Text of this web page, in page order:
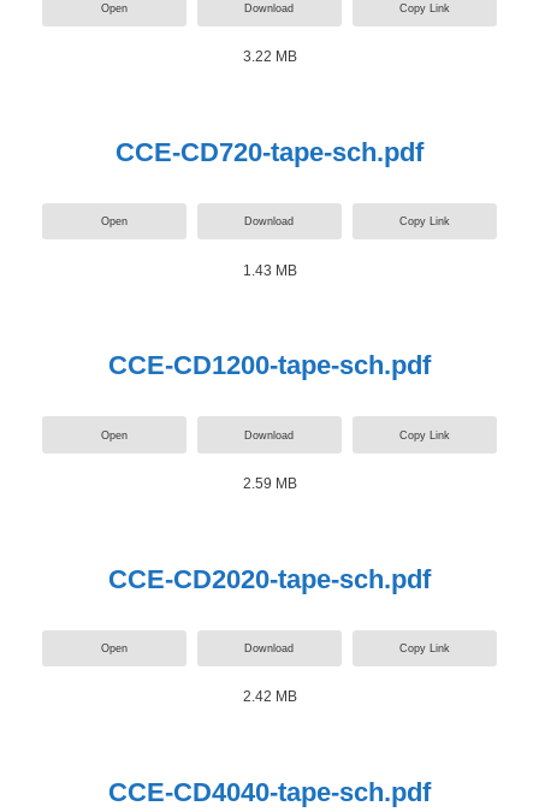
Open Download Copy Link
3.22 MB
CCE-CD720-tape-sch.pdf
Open Download Copy Link
1.43 MB
CCE-CD1200-tape-sch.pdf
Open Download Copy Link
2.59 MB
CCE-CD2020-tape-sch.pdf
Open Download Copy Link
2.42 MB
CCE-CD4040-tape-sch.pdf